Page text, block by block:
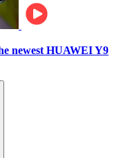
newest HUAWEI Y9